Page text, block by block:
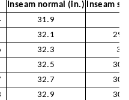
Inseam normal (in.) Inseam
31.9
32.1
32.3
30
32.5
32.7
32.9